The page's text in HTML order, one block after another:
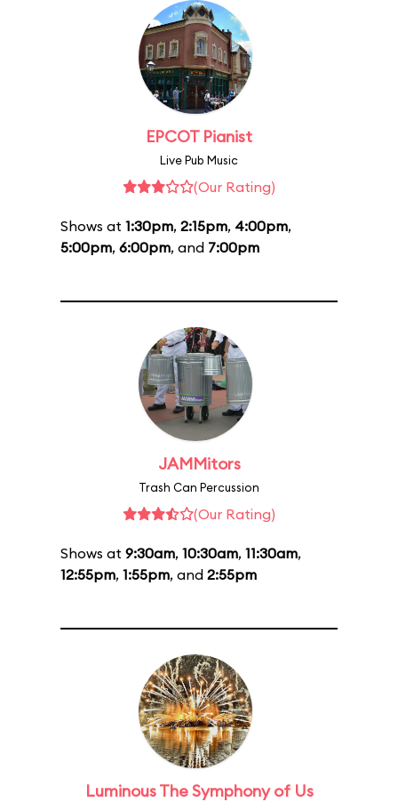
EPCOT Pianist
Live Pub Music
(Our Rating)
Shows at 1:30pm, 2:15pm, 4:00pm,
5:00pm, 6:00pm, and 7:00pm
JAMMitors
Trash Can Percussion
(Our Rating)
Shows at 9:30am, 10:30am, 11:30am,
12:55pm, 1:55pm, and 2:55pm
Luminous The Symphony of Us